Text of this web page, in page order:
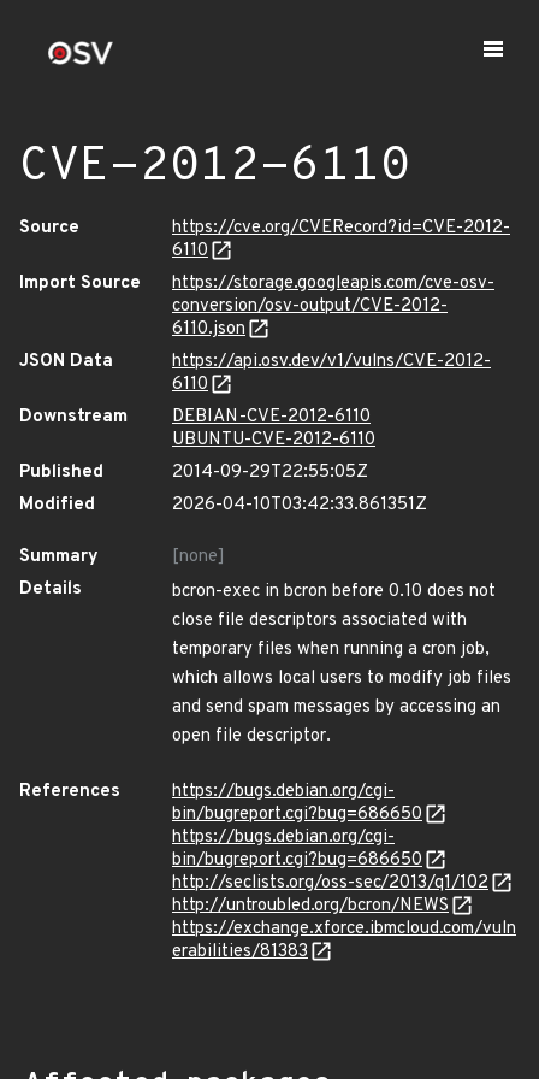
CVE-2012-6110
Source
https://cve.org/CVERecord?id=CVE-2012-
6110
Import Source
https://storage.googleapis.com/cve-osv-
conversion/osv-output/CVE-2012-
6110.json
JSON Data
https://api.osv.dev/v1/vulns/CVE-2012-
6110
Downstream
DEBIAN-CVE-2012-6110
UBUNTU-CVE-2012-6110
Published
2014-09-29T22:55:05Z
Modified
2026-04-10T03:42:33.861351Z
Summary
[none]
Details
bcron-exec in bcron before 0.10 does not
close file descriptors associated with
temporary files when running a cron job,
which allows local users to modify job files
and send spam messages by accessing an
open file descriptor.
References
https://bugs.debian.org/cgi-
bin/bugreport.cgi?bug=686650
https://bugs.debian.org/cgi-
bin/bugreport.cgi?bug=686650
http://seclists.org/oss-sec/2013/q1/102
http://untroubled.org/bcron/NEWS
https://exchange.xforce.ibmcloud.com/vuln
erabilities/81383